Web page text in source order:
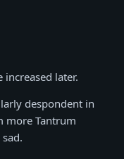
increased later.
despondent in
more Tantrum